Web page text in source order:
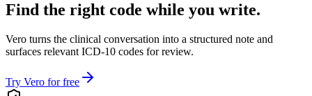
Find the right code while you write.
Vero turns the clinical conversation into a structured note and
surfaces relevant ICD-10 codes for review.
Try Vero for free